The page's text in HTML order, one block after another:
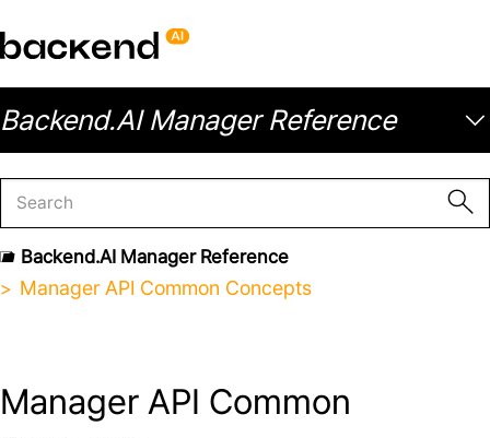
Backend.AI Manager Reference
Backend.AI Manager Reference
Manager API Common Concepts
Manager API Common